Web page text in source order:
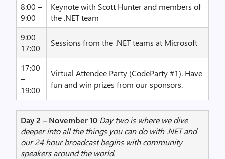
8:00 –
9:00
Keynote with Scott Hunter and members of
the .NET team
9:00 –
17:00
Sessions from the .NET teams at Microsoft
17:00
–
19:00
Virtual Attendee Party (CodeParty #1). Have
fun and win prizes from our sponsors.
Day 2 – November 10 Day two is where we dive
deeper into all the things you can do with .NET and
our 24 hour broadcast begins with community
speakers around the world.